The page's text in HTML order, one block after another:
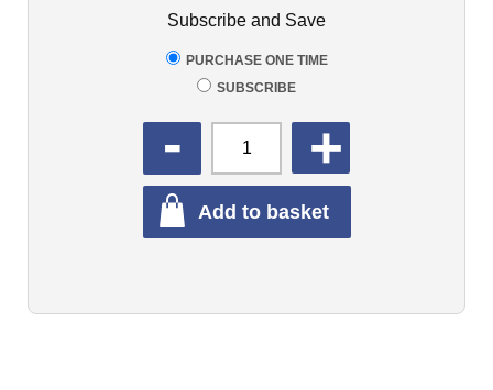
Subscribe and Save
PURCHASE ONE TIME
SUBSCRIBE
Add to basket